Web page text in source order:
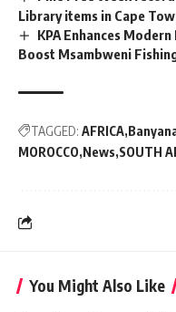
Library items in Cape
KPA Enhances
Boost Msambweni
TAGGED: AFRICA
MOROCCO News SOUTH
You Might Also Like